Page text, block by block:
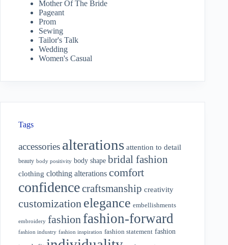
Mother Of The Bride
Pageant
Prom
Sewing
Tailor's Talk
Wedding
Women's Casual
Tags
accessories alterations attention to detail
beauty body positivity body shape bridal fashion
clothing clothing alterations comfort
confidencecraftsmanship creativity
customization elegance embellishments
embroidery fashion fashion-forward
fashion industry fashion inspiration fashion statement fashion